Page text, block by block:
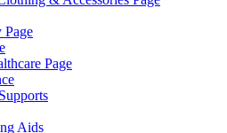
Page
Page
Aids